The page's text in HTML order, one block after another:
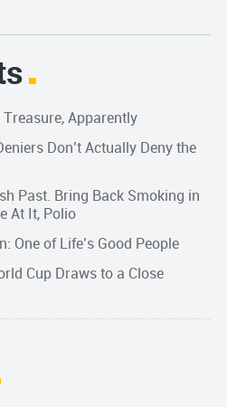
Apparently
Don’t Actually Deny the
Past. Bring Back Smoking in
At It, Polio
One of Life’s Good People
Cup Draws to a Close